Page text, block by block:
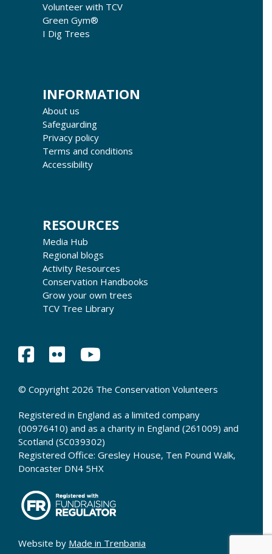
Volunteer with TCV
Green Gym®
I Dig Trees
INFORMATION
About us
Safeguarding
Privacy policy
Terms and conditions
Accessibility
RESOURCES
Media Hub
Regional blogs
Activity Resources
Conservation Handbooks
Grow your own trees
TCV Tree Library
© Copyright 2026 The Conservation Volunteers
Registered in England as a limited company
(00976410) and as a charity in England (261009) and
Scotland (SC039302)
Registered Office: Gresley House, Ten Pound Walk,
Doncaster DN4 5HX
Website by Made in Trenbania